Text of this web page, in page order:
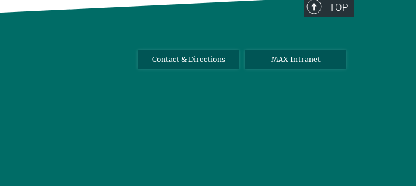
TOP
Contact & Directions MAX Intranet